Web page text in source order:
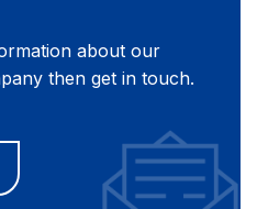
about our
then get in touch.